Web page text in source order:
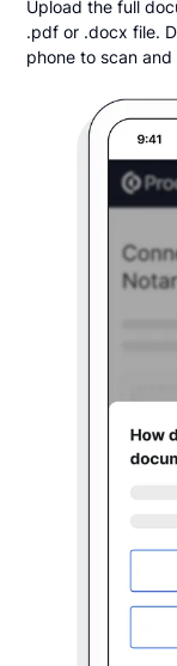
Upload the full
.pdf or .docx file.
phone to scan